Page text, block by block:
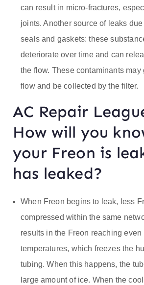
can result in micro-fractures,
joints. Another source of leaks
seals and gaskets: these
deteriorate over time and can
the flow. These contaminants may
flow and be collected by the filter.
AC Repair
How will you
your Freon is
has leaked?
When Freon begins to leak, less
compressed within the same
results in the Freon reaching even
temperatures, which freezes the
tubing. When this happens, the
large amount of ice. When the